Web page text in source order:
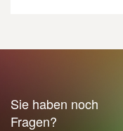
Sie haben noch
Fragen?